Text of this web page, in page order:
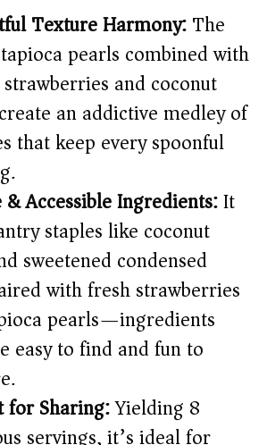
i
d
e
o
Texture Harmony:The
pearls combined with
and coconut
an addictive medley of
that keep every spoonful
Accessible Ingredients:It
staples like coconut
sweetened condensed
with fresh strawberries
pearls—ingredients
easy to find and fun to
for Sharing:Yielding 8
servings, it’s ideal for